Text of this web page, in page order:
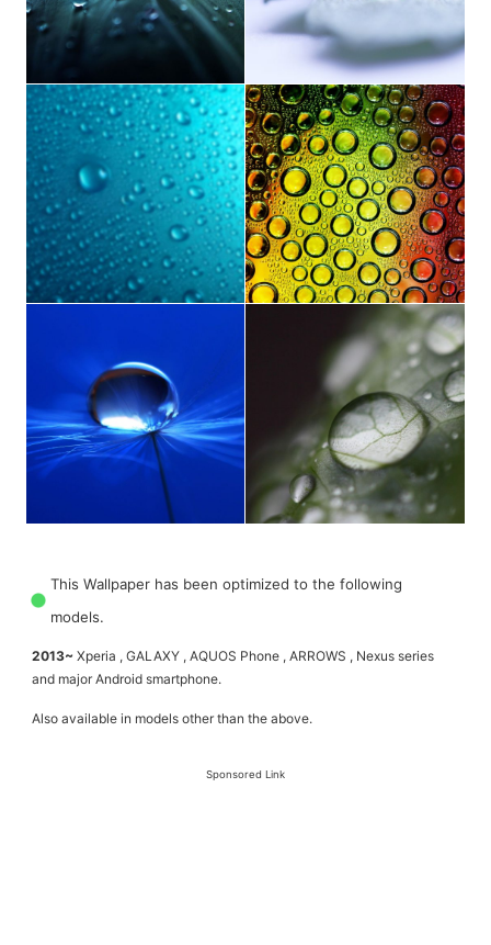
This Wallpaper has been optimized to the following
models.
2013~ Xperia , GALAXY , AQUOS Phone , ARROWS , Nexus series
and major Android smartphone.
Also available in models other than the above.
Sponsored Link